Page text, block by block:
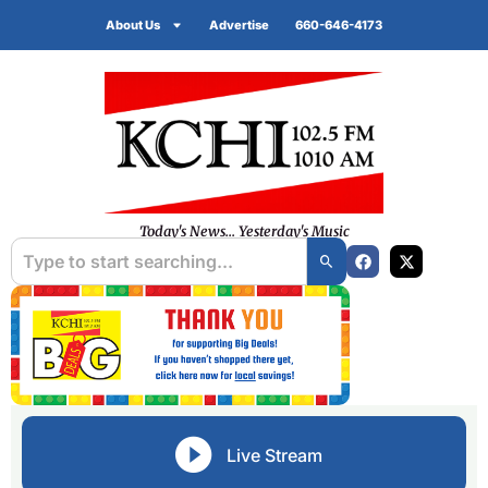
About Us Advertise 660-646-4173
Today's News... Yesterday's Music
Live Stream